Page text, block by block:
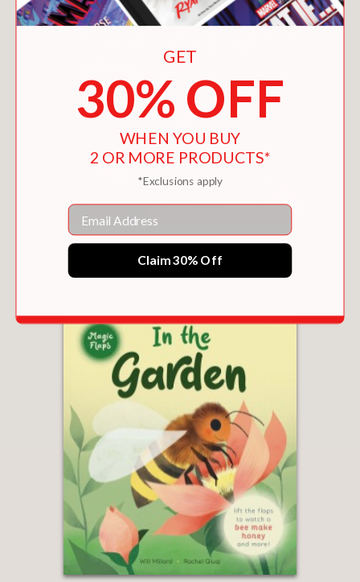
IN THE TIDE POOL
$11.69
GET
30% OFF
WHEN YOU BUY
2 OR MORE PRODUCTS*
*Exclusions apply
Email
Claim 30% Off